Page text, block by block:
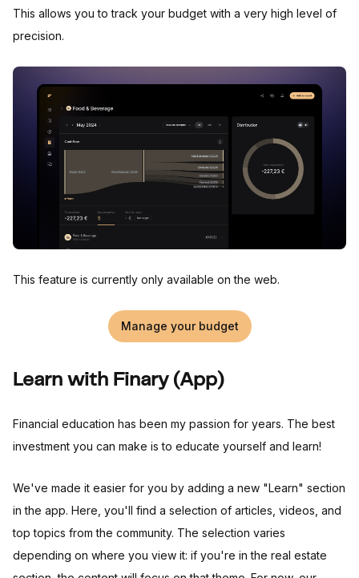
This allows you to track your budget with a very high level of
precision.
This feature is currently only available on the web.
Manage your budget
Learn with Finary (App)
Financial education has been my passion for years. The best
investment you can make is to educate yourself and learn!
We've made it easier for you by adding a new "Learn" section
in the app. Here, you'll find a selection of articles, videos, and
top topics from the community. The selection varies
depending on where you view it: if you're in the real estate